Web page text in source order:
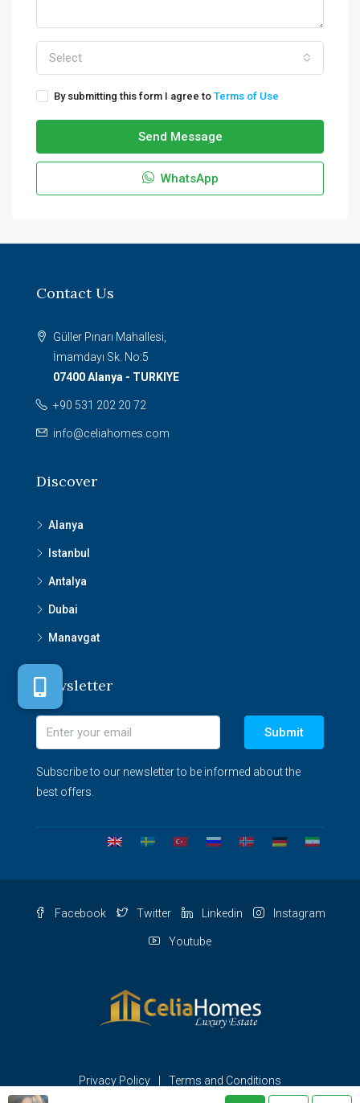
Select
By submitting this form I agree to Terms of Use
Send Message
WhatsApp
Contact Us
Güller Pınarı Mahallesi,
İmamdayı Sk. No:5
07400 Alanya - TURKIYE
+90 531 202 20 72
info@celiahomes.com
Discover
Alanya
Istanbul
Antalya
Dubai
Manavgat
Newsletter
Submit
Subscribe to our newsletter to be informed about the
best offers.
Facebook Twitter Linkedin Instagram
Youtube
Privacy Policy Terms and Conditions